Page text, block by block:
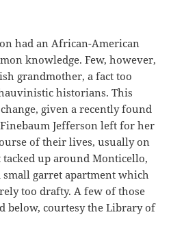
had an African-American
knowledge. Few, however,
grandmother, a fact too
historians. This
given a recently found
Jefferson left for her
of their lives, usually on
tacked up around Monticello,
garret apartment which
too drafty. A few of those
below, courtesy the Library of